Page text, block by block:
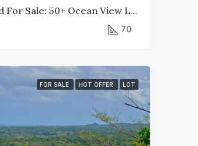
Costa Rica Land For Sale: 50+ Ocean View Lots in Crystal River Development, Guanacaste*
70
FOR SALE HOT OFFER LOT